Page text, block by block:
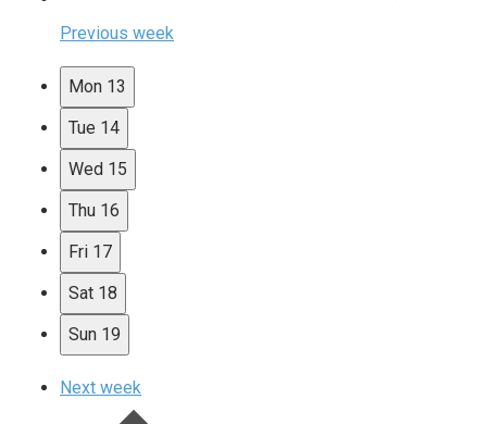
Previous week
Mon 13
Tue 14
Wed 15
Thu 16
Fri 17
Sat 18
Sun 19
Next week